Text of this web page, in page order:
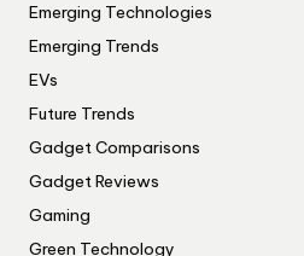
Emerging Technologies
Emerging Trends
EVs
Future Trends
Gadget Comparisons
Gadget Reviews
Gaming
Green Technology